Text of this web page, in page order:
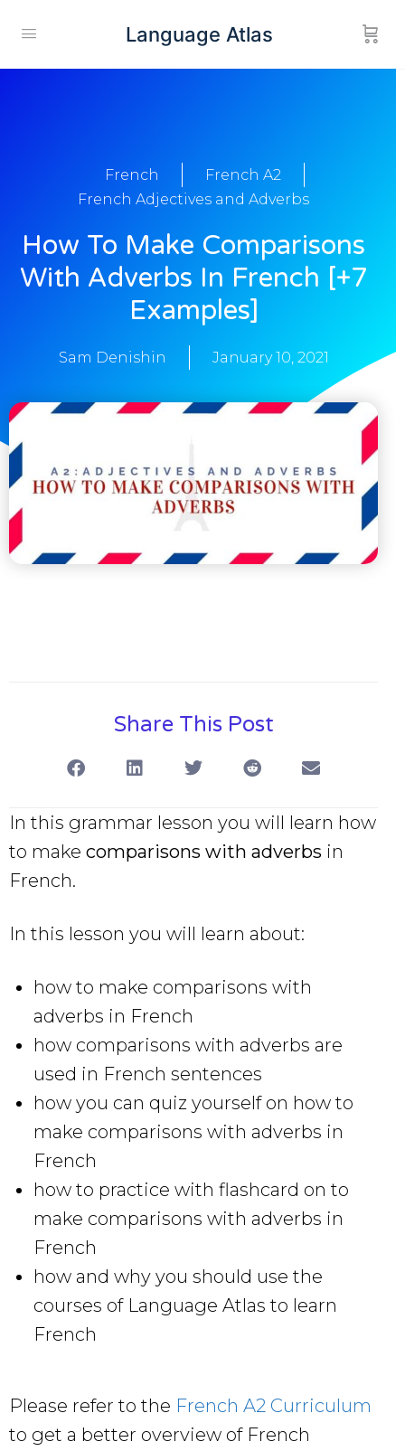
Language Atlas
French
French A2
French Adjectives and Adverbs
How To Make Comparisons
With Adverbs In French [+7
Examples]
Sam Denishin January 10, 2021
Share This Post
In this grammar lesson you will learn how
to make comparisons with adverbs in
French.
In this lesson you will learn about:
how to make comparisons with
adverbs in French
how comparisons with adverbs are
used in French sentences
how you can quiz yourself on how to
make comparisons with adverbs in
French
how to practice with flashcard on to
make comparisons with adverbs in
French
how and why you should use the
courses of Language Atlas to learn
French
Please refer to the French A2 Curriculum
to get a better overview of French